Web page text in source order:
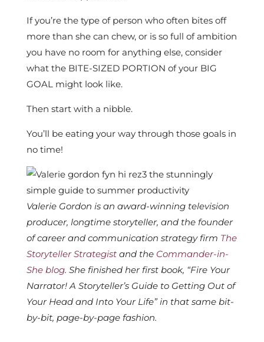
If you’re the type of person who often bites off
more than she can chew, or is so full of ambition
you have no room for anything else, consider
what the BITE-SIZED PORTION of your BIG
GOAL might look like.
Then start with a nibble.
You’ll be eating your way through those goals in
no time!
Valerie Gordon is an award-winning television
producer, longtime storyteller, and the founder
of career and communication strategy firm The
Storyteller Strategistand the Commander-in-
She blog. She finished her first book, “Fire Your
Narrator! A Storyteller’s Guide to Getting Out of
Your Head and Into Your Life” in that same bit-
by-bit, page-by-page fashion.